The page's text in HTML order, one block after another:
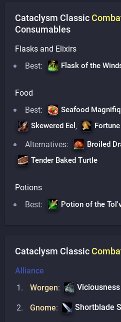
Cataclysm Classic
Consumables
Flasks and Elixirs
Best:
Flask of the
Food
Best:
Seafood
Skewered Eel ,
Alternatives: Broiled
Tender Baked Turtle
Potions
Best:
Potion of the
Cataclysm Classic
Alliance
Worgen: Viciousness
Gnome: Shortblade